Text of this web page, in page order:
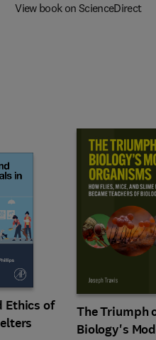
View book on ScienceDirect
Ethics of
The Triumph
Biology's